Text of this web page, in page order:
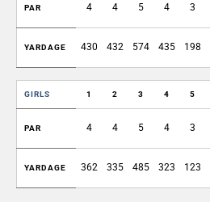
PAR 4 4 5 4 3
YARDAGE 430 432 574 435 198
GIRLS 1 2 3 4 5
PAR 4 4 5 4 3
YARDAGE 362 335 485 323 123